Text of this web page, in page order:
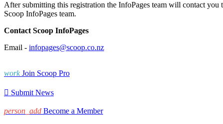
After submitting this registration the InfoPages team will contact
Scoop InfoPages team.
Contact Scoop InfoPages
Email - infopages@scoop.co.nz
work Join Scoop Pro
 Submit News
person_add Become a Member